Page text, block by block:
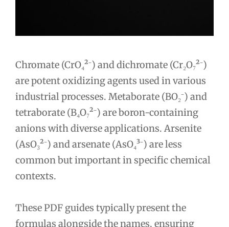
Chromate (CrO₄²⁻) and dichromate (Cr₂O₇²⁻)
are potent oxidizing agents used in various
industrial processes. Metaborate (BO₂⁻) and
tetraborate (B₄O₇²⁻) are boron-containing
anions with diverse applications. Arsenite
(AsO₃²⁻) and arsenate (AsO₄³⁻) are less
common but important in specific chemical
contexts.
These PDF guides typically present the
formulas alongside the names, ensuring